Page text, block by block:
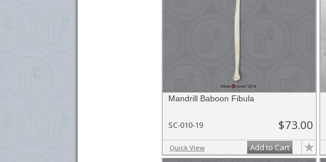
Mandrill Baboon Fibula
SC-010-19 $73.00
Quick View Add to Cart